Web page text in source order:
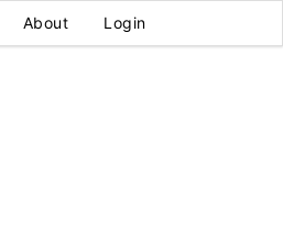
About Login